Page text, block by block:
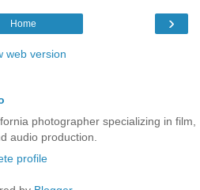
›
Home
web version
photographer specializing in film,
audio production.
profile